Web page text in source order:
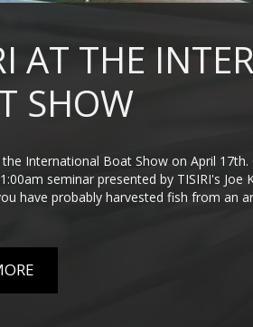
AT THE
SHOW
the International Boat Show on April
seminar presented by TISIRI's
have probably harvested fish from an